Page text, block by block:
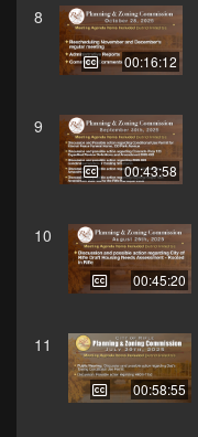
8
00:16:12
9
00:43:58
10
00:45:20
11
00:58:55